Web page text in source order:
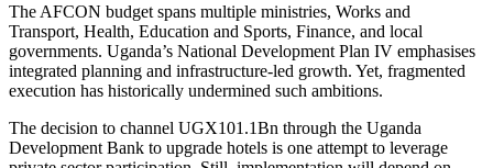
The AFCON budget spans multiple ministries, Works and
Transport, Health, Education and Sports, Finance, and local
governments. Uganda’s National Development Plan IV emphasises
integrated planning and infrastructure-led growth. Yet, fragmented
execution has historically undermined such ambitions.
The decision to channel UGX101.1Bn through the Uganda
Development Bank to upgrade hotels is one attempt to leverage